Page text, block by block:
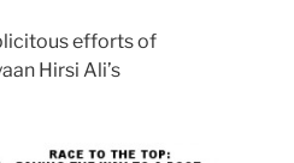
efforts of
Hirsi Ali’s